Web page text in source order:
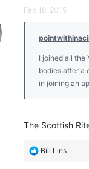
t
n
Feb 18, 2015
I joined all the
bodies after a
in joining an
The Scottish
R
Bill Lins